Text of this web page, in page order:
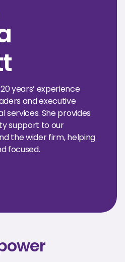
years’ experience
and executive
services. She provides
support to our
the wider firm, helping
focused.